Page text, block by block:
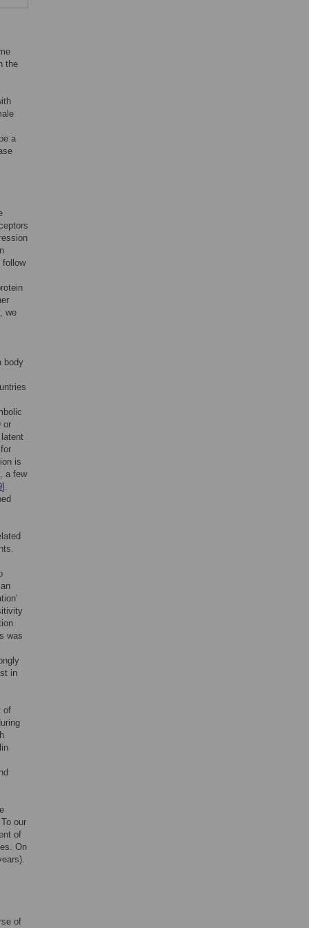
the
a
follow
we
body
or
is
a few
].
was
in
of
our
of
On
of